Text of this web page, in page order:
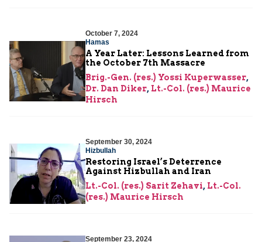
October 7, 2024
Hamas
A Year Later: Lessons Learned from
the October 7th Massacre
Brig.-Gen. (res.) Yossi Kuperwasser,
Dr. Dan Diker, Lt.-Col. (res.) Maurice
Hirsch
September 30, 2024
Hizbullah
Restoring Israel’s Deterrence
Against Hizbullah and Iran
Lt.-Col. (res.) Sarit Zehavi, Lt.-Col.
(res.) Maurice Hirsch
September 23, 2024